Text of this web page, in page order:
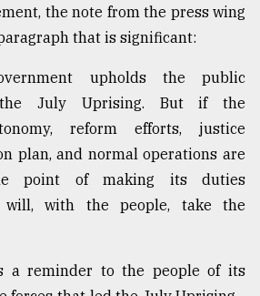
the note from the press wing
that is significant:
upholds the public
the July Uprising. But if the
reform efforts, justice
plan, and normal operations are
point of making its duties
will, with the people, take the
a reminder to the people of its